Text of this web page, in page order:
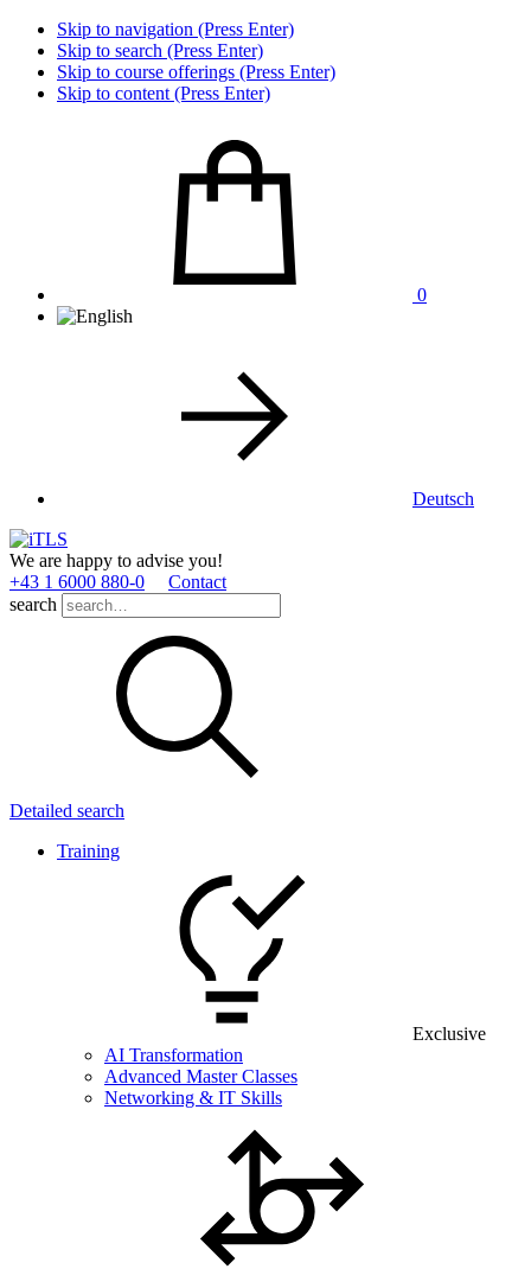
Skip to navigation (Press Enter)
Skip to search (Press Enter)
Skip to course offerings (Press Enter)
Skip to content (Press Enter)
0
Deutsch
We are happy to advise you!
+43 1 6000 880­-0
Contact
search
Detailed search
Training
Exclusive
AI Transformation
Advanced Master Classes
Networking & IT Skills